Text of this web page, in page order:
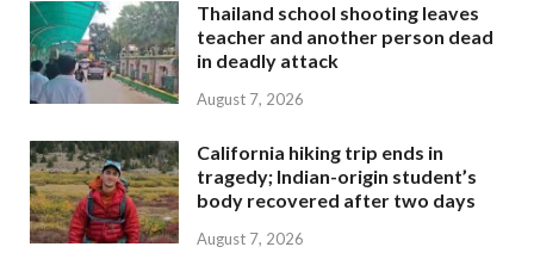
Thailand school shooting leaves
teacher and another person dead
in deadly attack
August 7, 2026
California hiking trip ends in
tragedy; Indian-origin student’s
body recovered after two days
August 7, 2026